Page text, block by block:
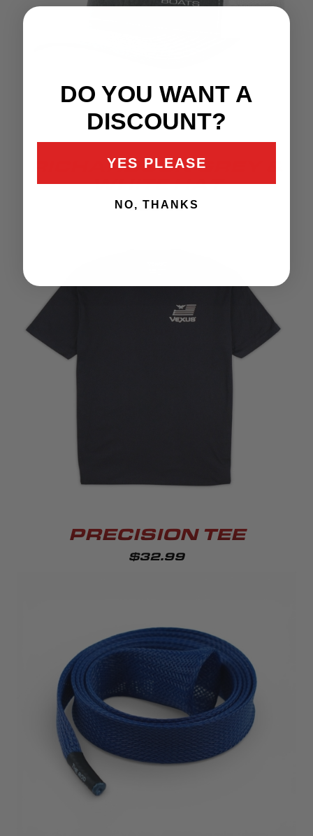
RICHARDSON GREY &
WHITE HAT
$35.99
PRECISION TEE
$32.99
DO YOU WANT A
DISCOUNT?
YES PLEASE
NO, THANKS